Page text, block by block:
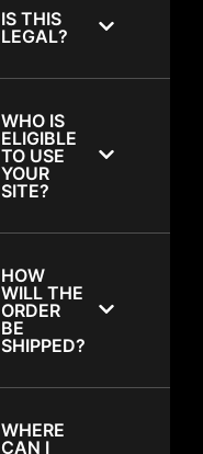
IS THIS
LEGAL?
WHO IS
ELIGIBLE
TO USE
YOUR
SITE?
HOW
WILL THE
ORDER
BE
SHIPPED?
WHERE
CAN I